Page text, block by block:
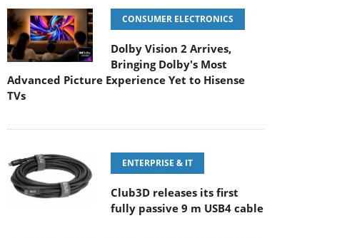
CONSUMER ELECTRONICS
Dolby Vision 2 Arrives,
Bringing Dolby's Most
Advanced Picture Experience Yet to Hisense
TVs
ENTERPRISE & IT
Club3D releases its first
fully passive 9 m USB4 cable